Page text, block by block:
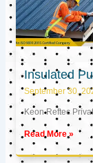
Insulated
September 30,
Keon Reftec
Read More »